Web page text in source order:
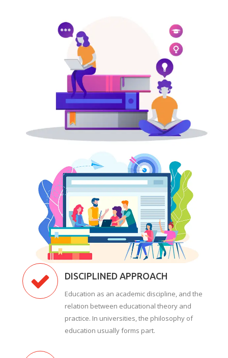
DISCIPLINED APPROACH
Education as an academic discipline, and the
relation between educational theory and
practice. In universities, the philosophy of
education usually forms part.